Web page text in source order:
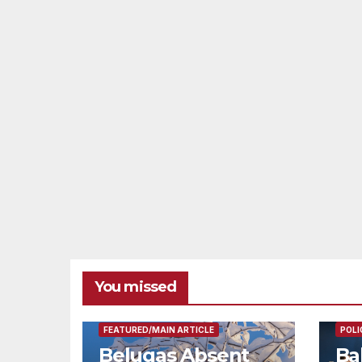
You missed
FEATURED/MAIN ARTICLE
Belugas Absent